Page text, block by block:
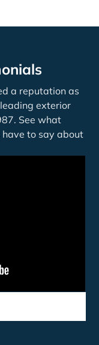
a reputation as
exterior
See what
have to say about